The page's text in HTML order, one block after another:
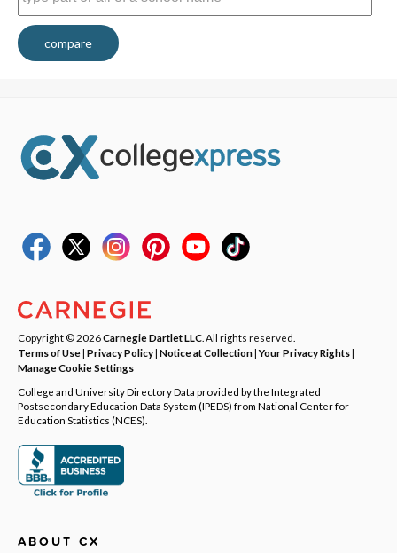
compare
Copyright © 2026Carnegie Dartlet LLC . All rights reserved.
Terms of Use| Privacy Policy| Notice at Collection|Your Privacy Rights|
Manage Cookie Settings
College and University Directory Data provided by the Integrated
Postsecondary Education Data System (IPEDS) from National Center for
Education Statistics (NCES).
ABOUT CX